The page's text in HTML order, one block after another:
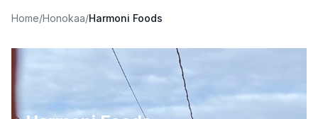
Home/Honokaa/Harmoni Foods